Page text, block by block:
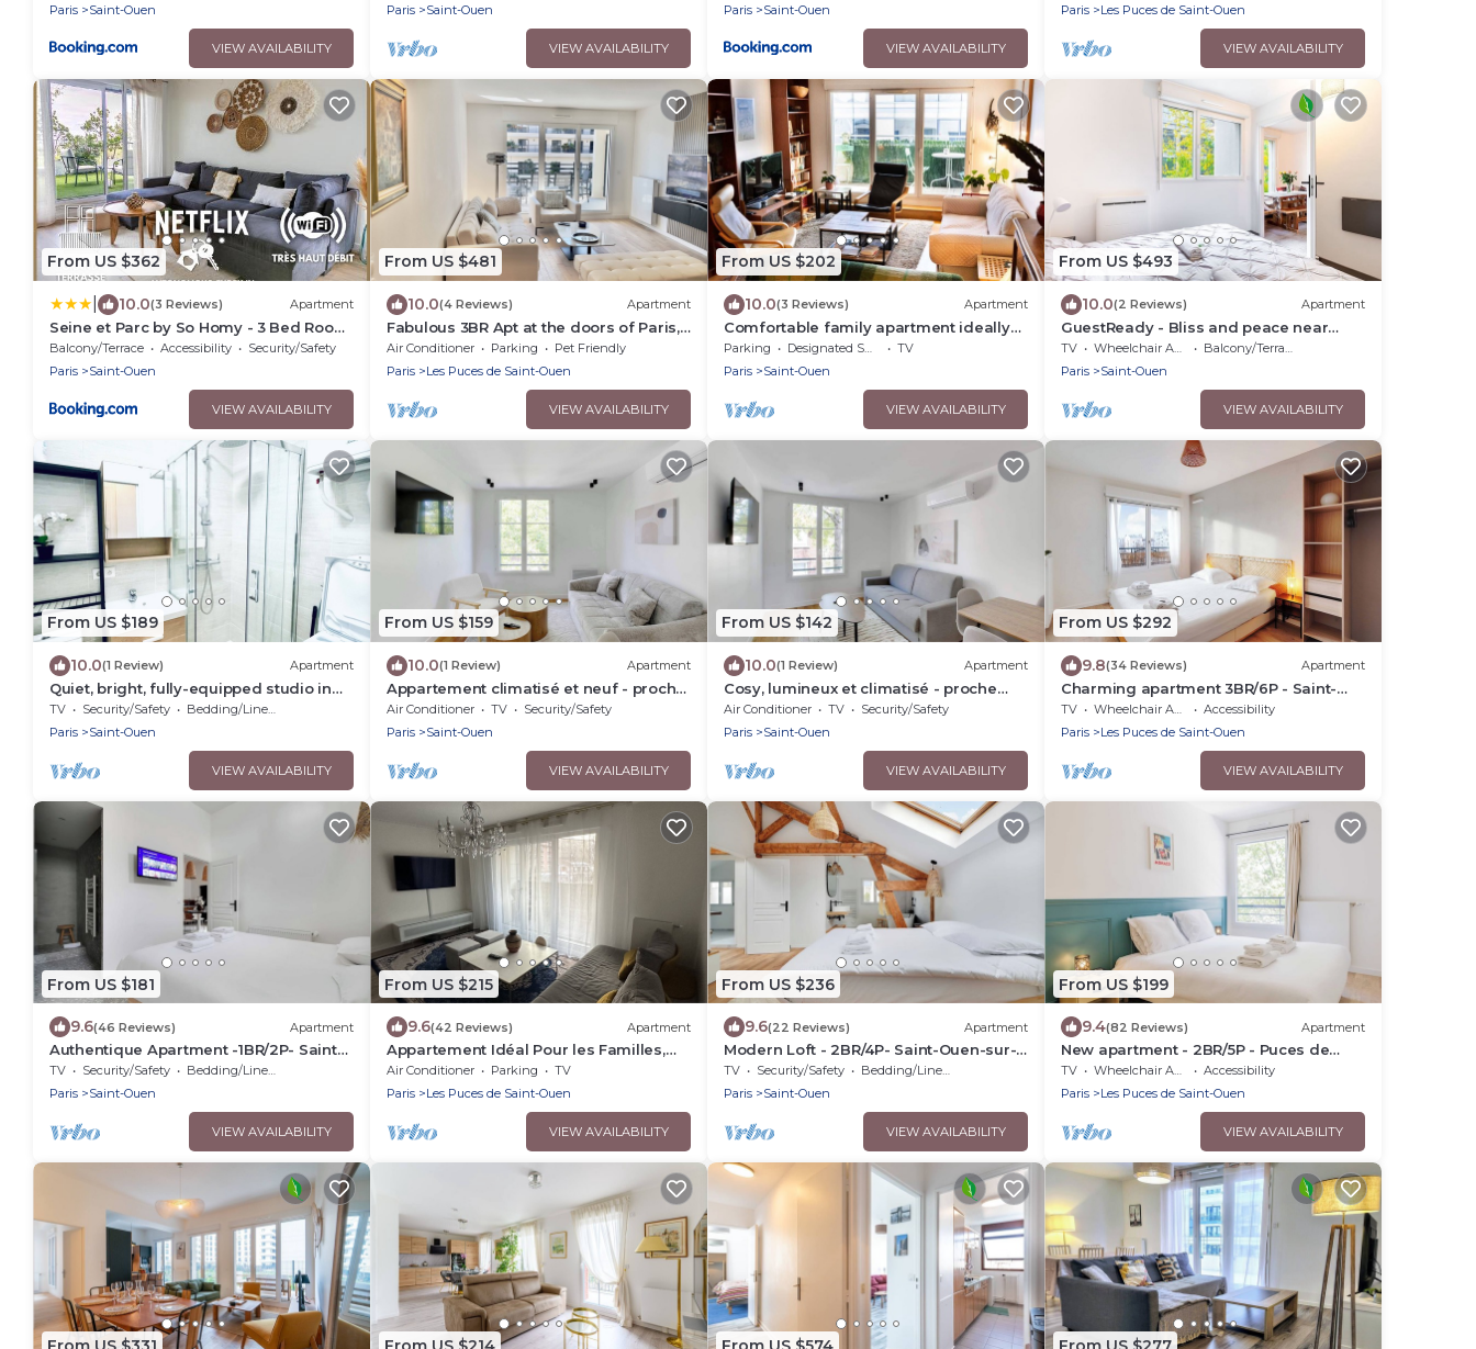
Paris
Saint-Ouen
VIEW AVAILABILITY
Paris
Saint-Ouen
VIEW AVAILABILITY
Paris
Saint-Ouen
VIEW AVAILABILITY
Paris
Les Puces de Saint-Ouen
VIEW AVAILABILITY
From US $362
10.0(3 Reviews) Apartment
Seine et Parc by So Homy - 3 Bed Room
- 6 People
Balcony/Terrace Accessibility
Security/Safety
Paris
Saint-Ouen
VIEW AVAILABILITY
From US $481
10.0(4 Reviews) Apartment
Fabulous 3BR Apt at the doors of Paris,
view on Sacre Coeur, parking, WiFi A/C
Air Conditioner Parking
Pet Friendly
Paris
Les Puces de Saint-Ouen
VIEW AVAILABILITY
From US $202
10.0(3 Reviews) Apartment
Comfortable family apartment ideally
located for visiting Paris
Parking Designated Smoking Area
TV
Paris
Saint-Ouen
VIEW AVAILABILITY
From US $493
10.0(2 Reviews) Apartment
GuestReady - Bliss and peace near
Paris
TV Wheelchair Accessible
Balcony/Terrace
Paris
Saint-Ouen
VIEW AVAILABILITY
From US $189
10.0(1 Review) Apartment
Quiet, bright, fully-equipped studio in
the Pleyel district
TV Security/Safety
Bedding/Linens
Paris
Saint-Ouen
VIEW AVAILABILITY
From US $159
10.0(1 Review) Apartment
Appartement climatisé et neuf - proche
Paris
Air Conditioner TV
Security/Safety
Paris
Saint-Ouen
VIEW AVAILABILITY
From US $142
10.0(1 Review) Apartment
Cosy, lumineux et climatisé - proche
Paris
Air Conditioner TV
Security/Safety
Paris
Saint-Ouen
VIEW AVAILABILITY
From US $292
9.8(34 Reviews) Apartment
Charming apartment 3BR/6P - Saint-
Ouen-sur-Seine
TV Wheelchair Accessible
Accessibility
Paris
Les Puces de Saint-Ouen
VIEW AVAILABILITY
From US $181
9.6(46 Reviews) Apartment
Authentique Apartment -1BR/2P- Saint-
Ouen
TV Security/Safety
Bedding/Linens
Paris
Saint-Ouen
VIEW AVAILABILITY
From US $215
9.6(42 Reviews) Apartment
Appartement Idéal Pour les Familles,
Proche de Paris et des Futurs JO !
Air Conditioner Parking
TV
Paris
Les Puces de Saint-Ouen
VIEW AVAILABILITY
From US $236
9.6(22 Reviews) Apartment
Modern Loft - 2BR/4P- Saint-Ouen-sur-
Seine
TV Security/Safety
Bedding/Linens
Paris
Saint-Ouen
VIEW AVAILABILITY
From US $199
9.4(82 Reviews) Apartment
New apartment - 2BR/5P - Puces de
Saint-Ouen
TV Wheelchair Accessible
Accessibility
Paris
Les Puces de Saint-Ouen
VIEW AVAILABILITY